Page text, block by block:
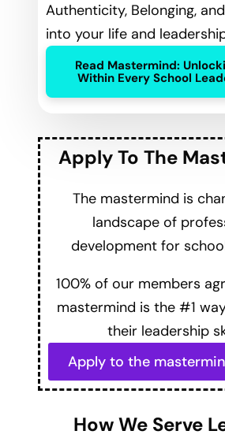
Authenticity, Belonging,
into your life and
Read Mastermind:
Within Every School
Apply To The
The mastermind is
landscape of
development for
100% of our members
mastermind is the #1
their leadership
Apply to the
How We Serve